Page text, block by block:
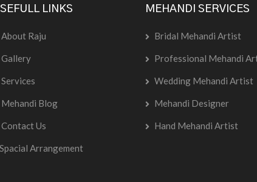
LINKS
About Raju
Gallery
Services
Mehandi Blog
Contact Us
Spacial Arrangement
MEHANDI SERVICES
Bridal Mehandi Artist
Professional Mehandi
Wedding Mehandi Artist
Mehandi Designer
Hand Mehandi Artist